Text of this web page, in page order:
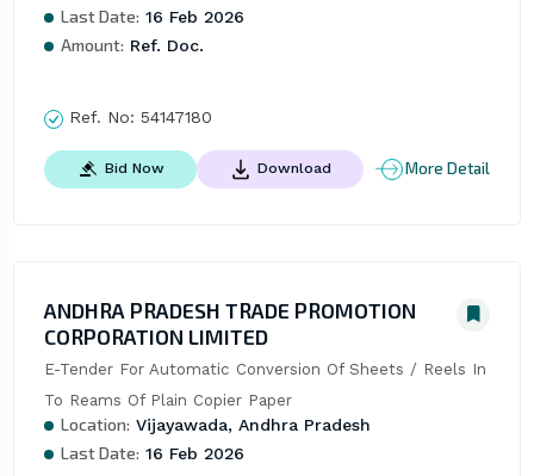
Last Date: 16 Feb 2026
Amount: Ref. Doc.
Ref. No: 54147180
Bid Now Download More Detail
ANDHRA PRADESH TRADE PROMOTION
CORPORATION LIMITED
E-Tender For Automatic Conversion Of Sheets / Reels In
To Reams Of Plain Copier Paper
Location: Vijayawada, Andhra Pradesh
Last Date: 16 Feb 2026